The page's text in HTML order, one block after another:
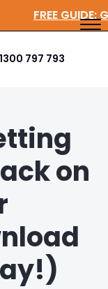
FREE
797 793
on